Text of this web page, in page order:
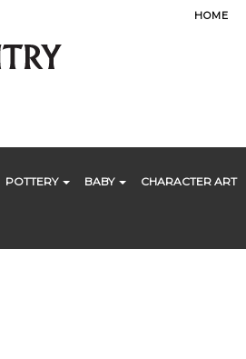
HOME
POTTERY BABY CHARACTER ART